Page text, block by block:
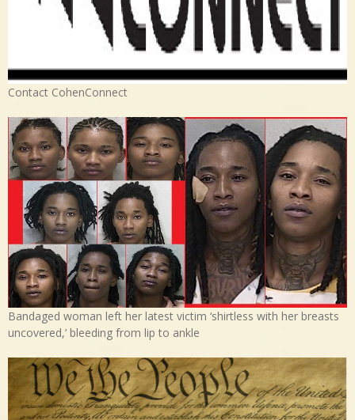
Contact CohenConnect
Bandaged woman left her latest victim ‘shirtless with her breasts
uncovered,’ bleeding from lip to ankle